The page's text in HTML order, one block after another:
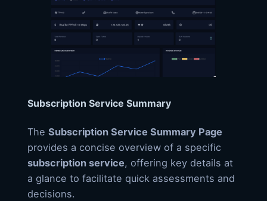
Subscription Service Summary
The Subscription Service Summary Page
provides a concise overview of a specific
subscription service, offering key details at
a glance to facilitate quick assessments and
decisions.